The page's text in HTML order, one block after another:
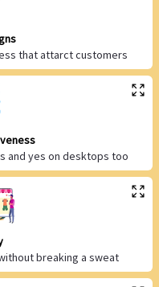
that attarct customers
and yes on desktops too
breaking a sweat